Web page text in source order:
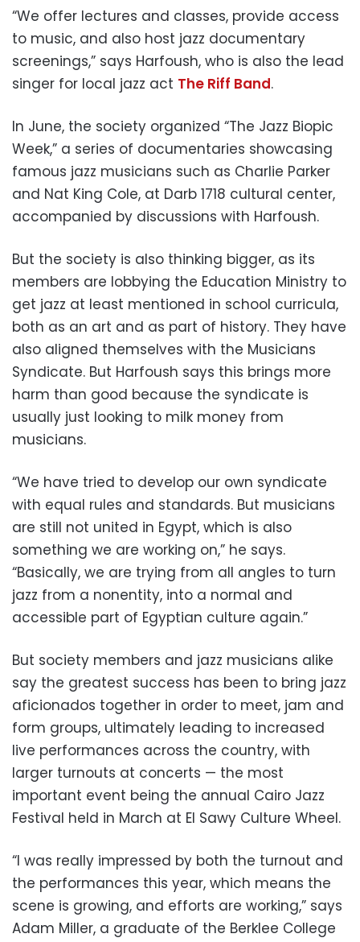
“We offer lectures and classes, provide access
to music, and also host jazz documentary
screenings,” says Harfoush, who is also the lead
singer for local jazz act The Riff Band.
In June, the society organized “The Jazz Biopic
Week,” a series of documentaries showcasing
famous jazz musicians such as Charlie Parker
and Nat King Cole, at Darb 1718 cultural center,
accompanied by discussions with Harfoush.
But the society is also thinking bigger, as its
members are lobbying the Education Ministry to
get jazz at least mentioned in school curricula,
both as an art and as part of history. They have
also aligned themselves with the Musicians
Syndicate. But Harfoush says this brings more
harm than good because the syndicate is
usually just looking to milk money from
musicians.
“We have tried to develop our own syndicate
with equal rules and standards. But musicians
are still not united in Egypt, which is also
something we are working on,” he says.
“Basically, we are trying from all angles to turn
jazz from a nonentity, into a normal and
accessible part of Egyptian culture again.”
But society members and jazz musicians alike
say the greatest success has been to bring jazz
aficionados together in order to meet, jam and
form groups, ultimately leading to increased
live performances across the country, with
larger turnouts at concerts — the most
important event being the annual Cairo Jazz
Festival held in March at El Sawy Culture Wheel.
“I was really impressed by both the turnout and
the performances this year, which means the
scene is growing, and efforts are working,” says
Adam Miller, a graduate of the Berklee College